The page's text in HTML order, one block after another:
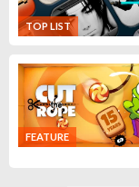
TOP LIST
FEATURE